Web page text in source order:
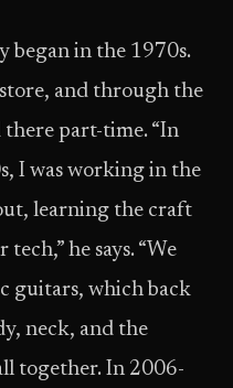
began in the 1970s.
and through the
there part-time. “In
I was working in the
learning the craft
he says. “We
guitars, which back
neck, and the
together. In 2006-